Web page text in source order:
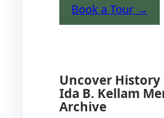
Book a Tour →
Uncover
Ida B. Kellam
Archive